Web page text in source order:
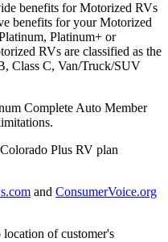
benefits for Motorized RVs
benefits for your Motorized
Platinum+ or
RVs are classified as the
Class C, Van/Truck/SUV
Complete Auto Member
Plus RV plan
and ConsumerVoice.org
of customer's